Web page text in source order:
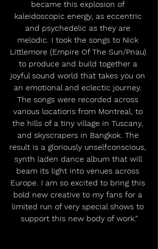
became this explosion of
kaleidoscopic energy, as eccentric
and psychedelic as they are
melodic. I took the songs to Nick
Littlemore (Empire Of The Sun/Pnau)
to produce and build together a
joyful sound world that takes you on
an emotional and eclectic journey.
The songs were recorded across
various locations from Montreal, to
the hills of a tiny village in Tuscany,
and skyscrapers in Bangkok. The
result is a gloriously unselfconscious,
synth laden dance album that will
beam its light into venues across
Europe. I am so excited to bring this
bold new creative to my fans for a
limited run of very special shows to
support this new body of work."